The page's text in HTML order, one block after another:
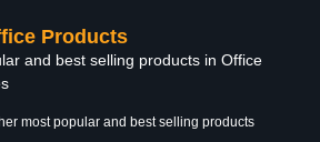
Products
and best selling products in Office
most popular and best selling products